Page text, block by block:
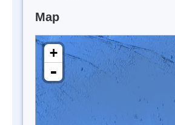
Map
+
-